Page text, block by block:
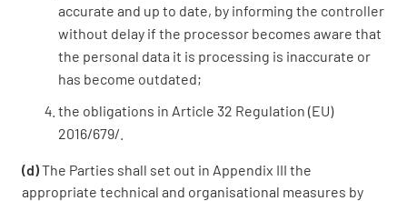
accurate and up to date, by informing the controller
without delay if the processor becomes aware that
the personal data it is processing is inaccurate or
has become outdated;
the obligations in Article 32 Regulation (EU)
2016/679/.
(d)The Parties shall set out in Appendix III the
appropriate technical and organisational measures by